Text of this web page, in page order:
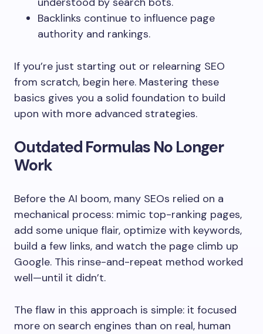
Backlinks continue to influence page
authority and rankings.
If you’re just starting out or relearning SEO
from scratch, begin here. Mastering these
basics gives you a solid foundation to build
upon with more advanced strategies.
Outdated Formulas No Longer
Work
Before the AI boom, many SEOs relied on a
mechanical process: mimic top-ranking pages,
add some unique flair, optimize with keywords,
build a few links, and watch the page climb up
Google. This rinse-and-repeat method worked
well—until it didn’t.
The flaw in this approach is simple: it focused
more on search engines than on real, human